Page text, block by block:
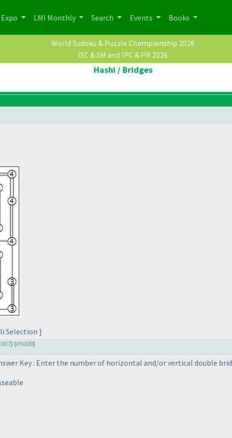
LMI Monthly Search Events Books
World Sudoku & Puzzle Championship 2026
ISC & SM and IPC & PR 2026
Hashi / Bridges
Selection ]
) (#5008)
Key : Enter the number of horizontal and/or vertical double